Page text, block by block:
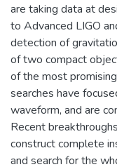
are taking data at
to Advanced LIGO
detection of
of two compact
of the most
searches have
waveform, and are
Recent
construct complete
and search for the